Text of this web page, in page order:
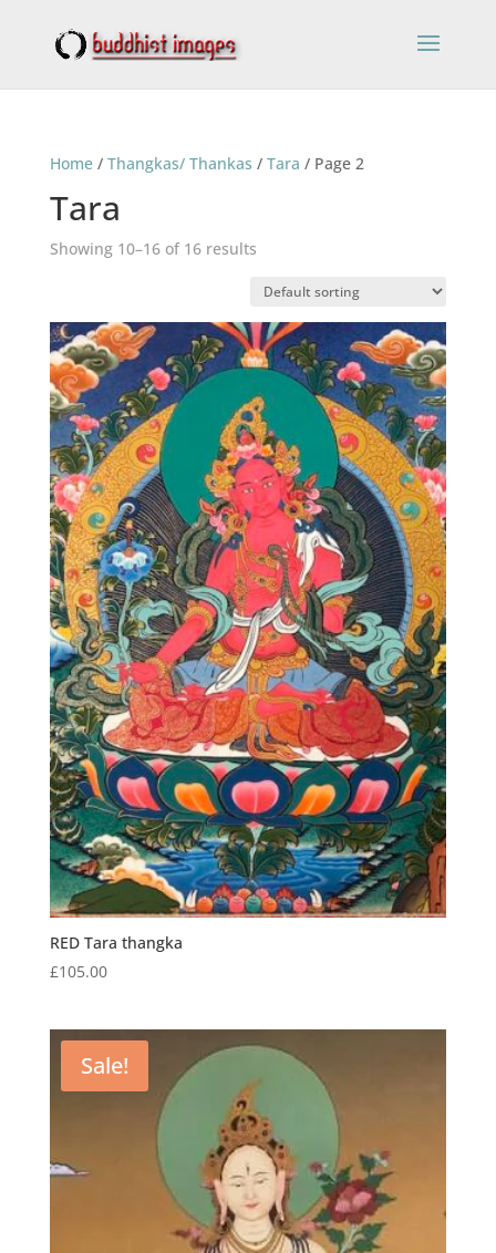
Home/ Thangkas/ Thankas / Tara / Page 2
Tara
Showing 10–16 of 16 results
RED Tara thangka
£105.00
Sale!